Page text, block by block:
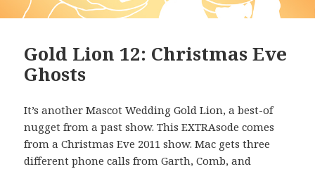
Gold Lion 12: Christmas Eve
Ghosts
It’s another Mascot Wedding Gold Lion, a best-of
nugget from a past show. This EXTRAsode comes
from a Christmas Eve 2011 show. Mac gets three
different phone calls from Garth, Comb, and